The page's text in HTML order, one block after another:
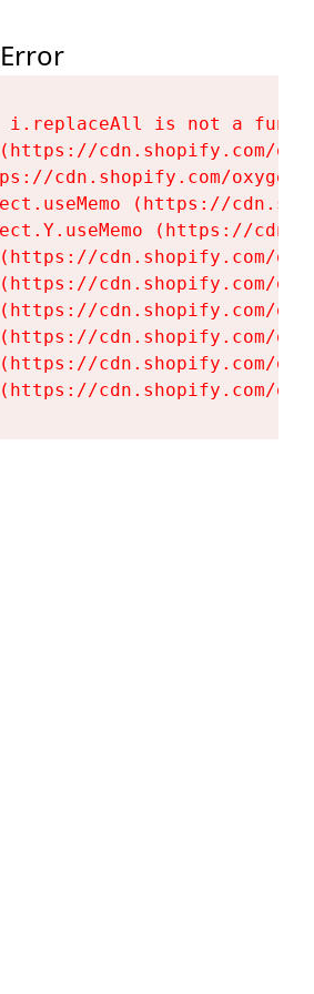
i.replaceAll is not a
cdn.shopify.com/
cdn.shopify.com/
(https://
(https://
cdn.shopify.com/
cdn.shopify.com/
cdn.shopify.com/
cdn.shopify.com/
cdn.shopify.com/
cdn.shopify.com/